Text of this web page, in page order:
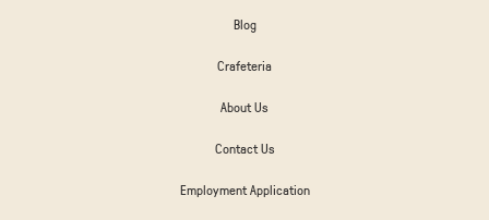
Blog
Crafeteria
About Us
Contact Us
Employment Application